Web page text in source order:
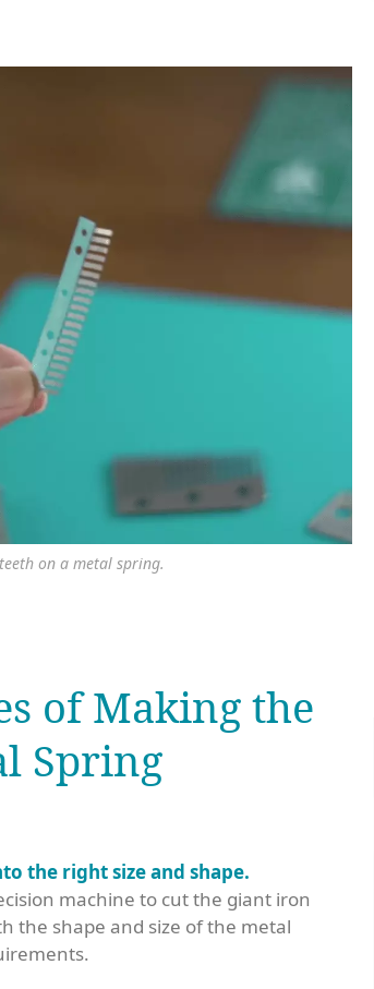
on a metal spring.
of Making the
Spring
the right size and shape.
machine to cut the giant iron
the shape and size of the metal